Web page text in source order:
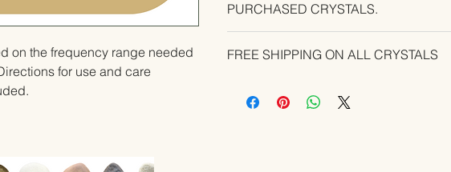
on the frequency range needed
for use and care
PURCHASED CRYSTALS.
YOUR ORDER.
FREE SHIPPING ON ALL CRYSTALS